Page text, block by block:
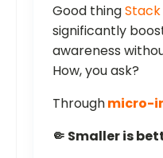
Good thing
significantly
awareness
How, you ask?
Throughmicro-
🤏 Smaller is